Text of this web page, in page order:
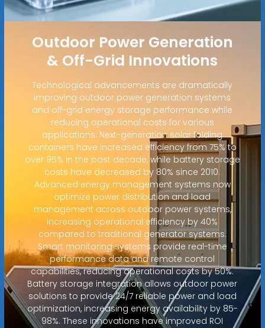
Outdoor Power Generation
& Off-Grid Innovations
Technological advancements are dramatically
improving outdoor power generation systems
and off-grid energy storage performance while
reducing operational costs for various
applications. Next-generation solar folding
containers have increased efficiency from 75% to
over 95% in the past decade, while battery storage
costs have decreased by 80% since 2010.
Advanced energy management systems now
optimize power distribution and load
management across outdoor power systems,
increasing operational efficiency by 40%
compared to traditional generator systems.
Smart monitoring systems provide real-time
performance data and remote control
capabilities, reducing operational costs by 50%.
Battery storage integration allows outdoor power
solutions to provide 24/7 reliable power and load
optimization, increasing energy availability by 85-
98%. These innovations have improved ROI